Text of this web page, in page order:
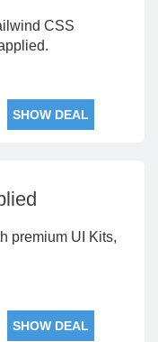
CSS
SHOW DEAL
premium UI Kits,
SHOW DEAL